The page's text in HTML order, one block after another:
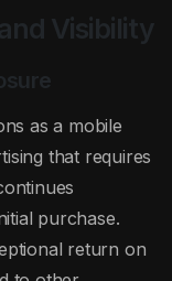
Visibility
as a mobile
that requires
purchase.
return on